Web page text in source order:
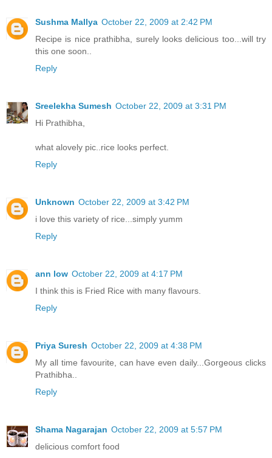
Sushma Mallya October 22, 2009 at 2:42 PM
Recipe is nice prathibha, surely looks delicious too...will try
this one soon..
Reply
Sreelekha Sumesh October 22, 2009 at 3:31 PM
Hi Prathibha,
what alovely pic..rice looks perfect.
Reply
Unknown October 22, 2009 at 3:42 PM
i love this variety of rice...simply yumm
Reply
ann low October 22, 2009 at 4:17 PM
I think this is Fried Rice with many flavours.
Reply
Priya Suresh October 22, 2009 at 4:38 PM
My all time favourite, can have even daily...Gorgeous clicks
Prathibha..
Reply
Shama Nagarajan October 22, 2009 at 5:57 PM
delicious comfort food